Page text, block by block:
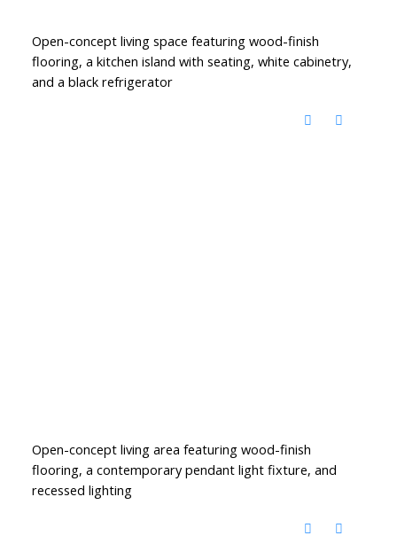
Open-concept living space featuring wood-finish
flooring, a kitchen island with seating, white cabinetry,
and a black refrigerator
Open-concept living area featuring wood-finish
flooring, a contemporary pendant light fixture, and
recessed lighting